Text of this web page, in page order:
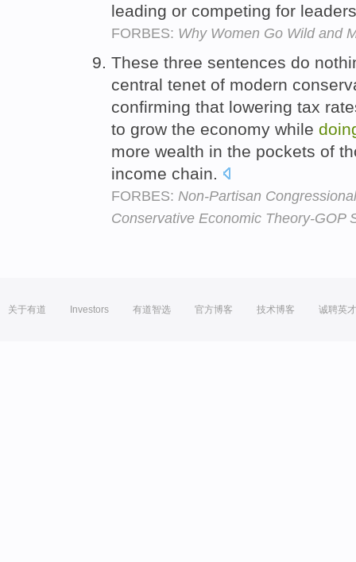
leading or competing for
FORBES: Why Women Go Wild and
These three sentences do
central tenet of modern
confirming that lowering tax
to grow the economy while
more wealth in the pockets of
income chain.
FORBES: Non-Partisan
Conservative Economic Theory-GOP
关于有道 Investors 有道智选 官方博客 技术博客 诚聘英才